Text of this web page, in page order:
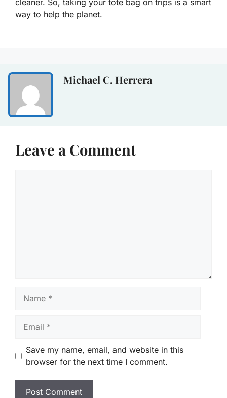
cleaner. So, taking your tote bag on trips is a smart
way to help the planet.
Michael C. Herrera
Leave a Comment
Save my name, email, and website in this
browser for the next time I comment.